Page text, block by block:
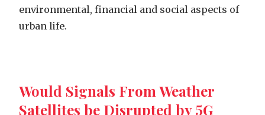
environmental, financial and social aspects of
urban life.
Would Signals From Weather
Satellites be Disrupted by 5G